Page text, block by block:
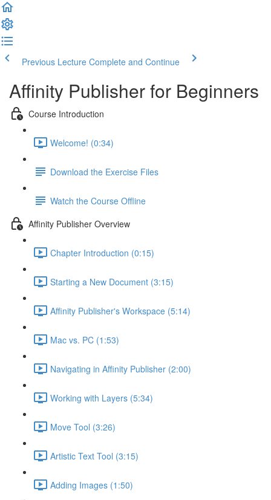
Previous Lecture Complete and Continue
Affinity Publisher for Beginners
Course Introduction
Welcome! (0:34)
Download the Exercise Files
Watch the Course Offline
Affinity Publisher Overview
Chapter Introduction (0:15)
Starting a New Document (3:15)
Affinity Publisher's Workspace (5:14)
Mac vs. PC (1:53)
Navigating in Affinity Publisher (2:00)
Working with Layers (5:34)
Move Tool (3:26)
Artistic Text Tool (3:15)
Adding Images (1:50)